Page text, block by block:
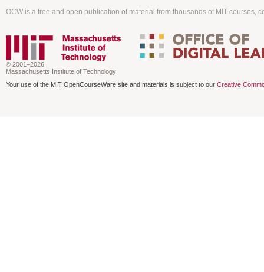
OCW is a free and open publication of material from thousands of MIT courses,
© 2001–2026
Massachusetts Institute of Technology
Your use of the MIT OpenCourseWare site and materials is subject to our Creative